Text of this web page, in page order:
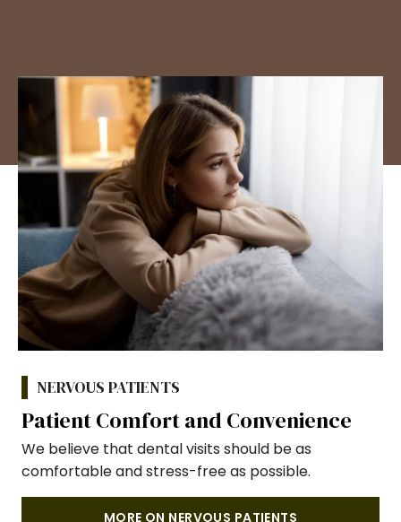
NERVOUS PATIENTS
Patient Comfort and Convenience
We believe that dental visits should be as
comfortable and stress-free as possible.
MORE ON NERVOUS PATIENTS